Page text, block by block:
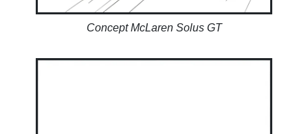
Concept McLaren Solus GT